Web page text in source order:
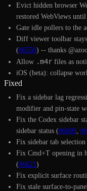
Evict hidden browser
restored WebViews
Gate idle pollers to the
Diff viewer toolbar
(#6550) -- thanks
Allow .m4r files as
iOS (beta): collapse
Fixed
Fix a sidebar lag
modifier and pin-state
Fix the Codex sidebar
sidebar status (#6609
Fix sidebar tab
Fix Cmd+T opening in
(#6621 )
Fix explicit surface
Fix stale surface-to-